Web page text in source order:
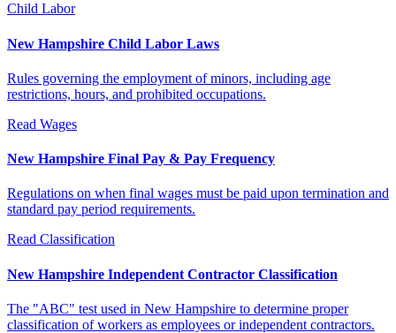
Child Labor
New Hampshire Child Labor Laws
Rules governing the employment of minors, including age
restrictions, hours, and prohibited occupations.
Read Wages
New Hampshire Final Pay & Pay Frequency
Regulations on when final wages must be paid upon termination and
standard pay period requirements.
Read Classification
New Hampshire Independent Contractor Classification
The "ABC" test used in New Hampshire to determine proper
classification of workers as employees or independent contractors.